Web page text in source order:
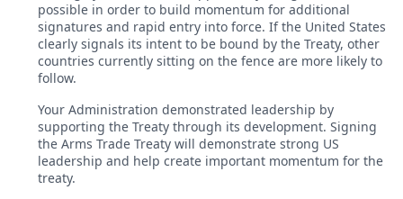
possible in order to build momentum for additional
signatures and rapid entry into force. If the United States
clearly signals its intent to be bound by the Treaty, other
countries currently sitting on the fence are more likely to
follow.
Your Administration demonstrated leadership by
supporting the Treaty through its development. Signing
the Arms Trade Treaty will demonstrate strong US
leadership and help create important momentum for the
treaty.